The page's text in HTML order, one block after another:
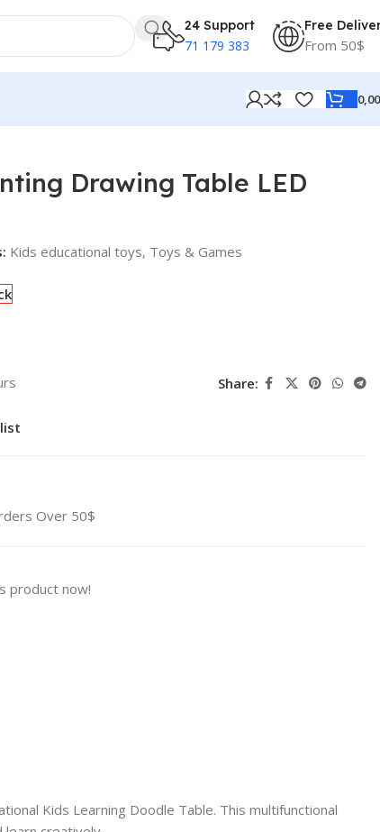
24 Support
71 179 383
Free
From 50$
Drawing Table LED
Kids educational toys, Toys & Games
Share:
Over 50$
product now!
Kids Learning Doodle Table. This multifunctional